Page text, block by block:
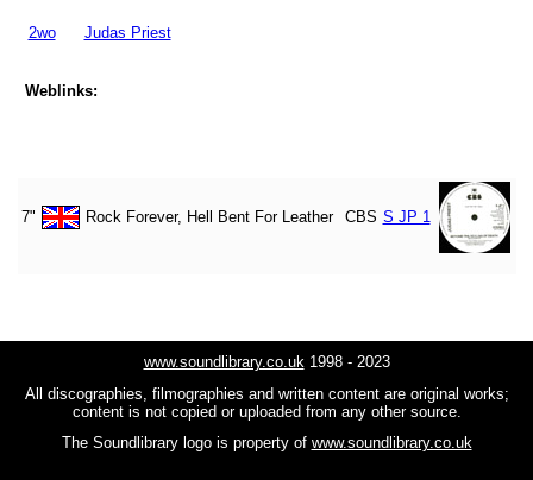
2wo Judas Priest
Weblinks:
7" Rock Forever, Hell Bent For Leather CBS S JP 1
www.soundlibrary.co.uk1998 - 2023
All discographies, filmographies and written content are original works;
content is not copied or uploaded from any other source.
The Soundlibrary logo is property of www.soundlibrary.co.uk